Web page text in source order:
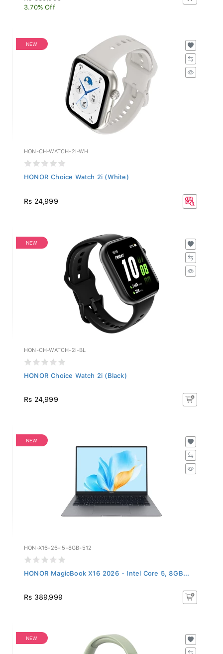
3.70% Off
NEW
HON-CH-WATCH-2I-WH
HONOR Choice Watch 2i (White)
Rs 24,999
NEW
HON-CH-WATCH-2I-BL
HONOR Choice Watch 2i (Black)
Rs 24,999
NEW
HON-X16-26-I5-8GB-512
HONOR MagicBook X16 2026 - Intel Core 5, 8GB...
Rs 389,999
NEW